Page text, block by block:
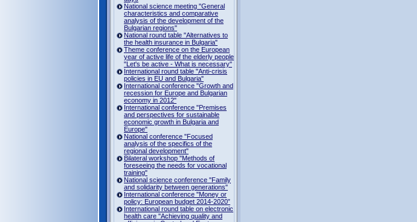
National science meeting "General
characteristics and comparative
analysis of the development of the
Bulgarian regions"
National round table "Alternatives to
the health insurance in Bulgaria"
Theme conference on the European
year of active life of the elderly people
"Let's be active - What is necessary"
International round table "Anti-crisis
policies in EU and Bulgaria"
International conference "Growth and
recession for Europe and Bulgarian
economy in 2012"
International conference "Premises
and perspectives for sustainable
economic growth in Bulgaria and
Europe"
National conference "Focused
analysis of the specifics of the
regional development"
Bilateral workshop "Methods of
foreseeing the needs for vocational
training"
National science conference "Family
and solidarity between generations"
International conference "Money or
policy: European budget 2014-2020”
International round table on electronic
health care "Achieving quality and